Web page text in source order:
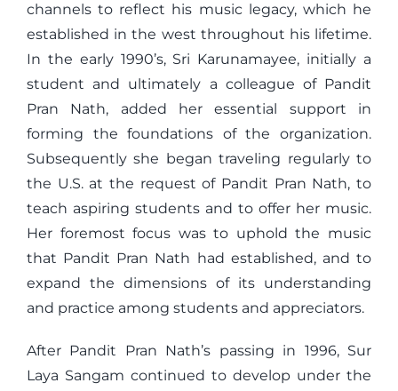
channels to reflect his music legacy, which he
established in the west throughout his lifetime.
In the early 1990’s, Sri Karunamayee, initially a
student and ultimately a colleague of Pandit
Pran Nath, added her essential support in
forming the foundations of the organization.
Subsequently she began traveling regularly to
the U.S. at the request of Pandit Pran Nath, to
teach aspiring students and to offer her music.
Her foremost focus was to uphold the music
that Pandit Pran Nath had established, and to
expand the dimensions of its understanding
and practice among students and appreciators.
After Pandit Pran Nath’s passing in 1996, Sur
Laya Sangam continued to develop under the